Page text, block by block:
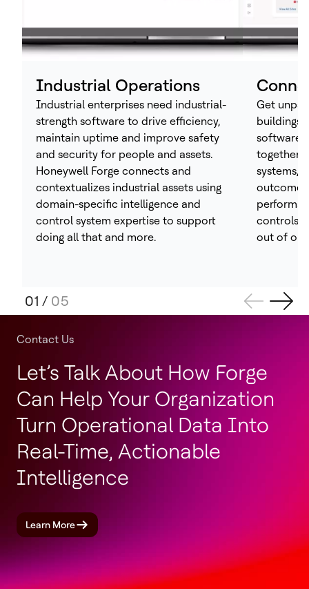
Industrial Operations
Industrial enterprises need industrial-
strength software to drive efficiency,
maintain uptime and improve safety
and security for people and assets.
Honeywell Forge connects and
contextualizes industrial assets using
domain-specific intelligence and
control system expertise to support
doing all that and more.
Get
buildings
software
together
systems,
controls
out of
01 / 05
Contact Us
Let’s Talk About How Forge
Can Help Your Organization
Turn Operational Data Into
Real-Time, Actionable
Intelligence
Learn More